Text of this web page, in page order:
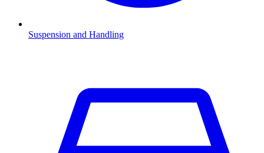
Suspension and Handling